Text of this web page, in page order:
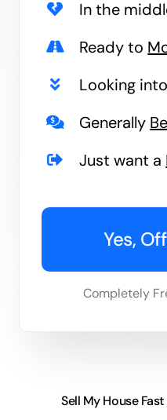
In the
Ready to
Looking into
Generally
Just want a
Yes,
Completely
Sell My House